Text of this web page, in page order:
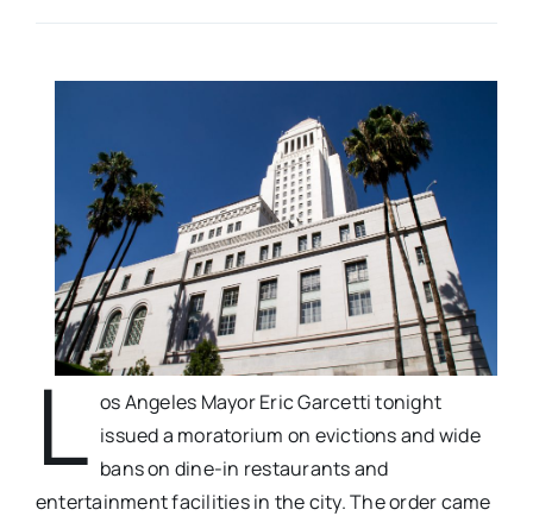
L os Angeles Mayor Eric Garcetti tonight
issued a moratorium on evictions and wide
bans on dine-in restaurants and
entertainment facilities in the city. The order came